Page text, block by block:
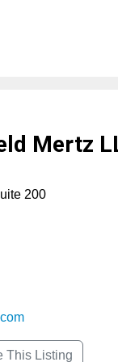
Mertz
200
This Listing